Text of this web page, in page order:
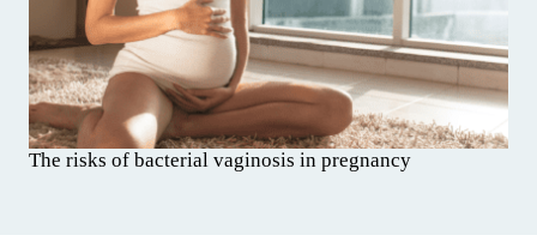
The risks of bacterial vaginosis in pregnancy